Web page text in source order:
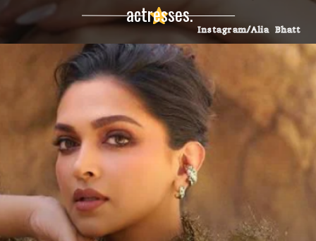
actresses.
Instagram/Alia Bhatt